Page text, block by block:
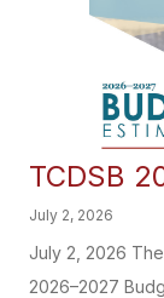
TCDSB
July 2, 2026
July 2, 2026
2026–2027